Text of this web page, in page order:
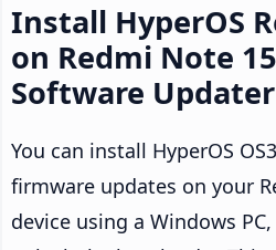
Install HyperOS
on Redmi Note
Software
You can install HyperOS
firmware updates on your
device using a Windows